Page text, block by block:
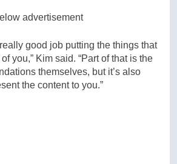
advertisement
good job putting the things that
you,” Kim said. “Part of that is the
themselves, but it’s also
the content to you.”